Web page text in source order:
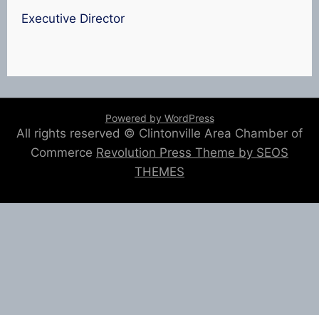
Executive Director
Powered by WordPress
All rights reserved © Clintonville Area Chamber of
Commerce Revolution Press Theme by SEOS
THEMES